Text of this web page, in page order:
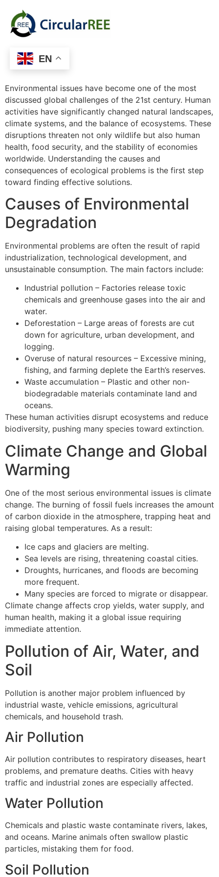
EN
Environmental issues have become one of the most
discussed global challenges of the 21st century. Human
activities have significantly changed natural landscapes,
climate systems, and the balance of ecosystems. These
disruptions threaten not only wildlife but also human
health, food security, and the stability of economies
worldwide. Understanding the causes and
consequences of ecological problems is the first step
toward finding effective solutions.
Causes of Environmental
Degradation
Environmental problems are often the result of rapid
industrialization, technological development, and
unsustainable consumption. The main factors include:
Industrial pollution – Factories release toxic
chemicals and greenhouse gases into the air and
water.
Deforestation – Large areas of forests are cut
down for agriculture, urban development, and
logging.
Overuse of natural resources – Excessive mining,
fishing, and farming deplete the Earth’s reserves.
Waste accumulation – Plastic and other non-
biodegradable materials contaminate land and
oceans.
These human activities disrupt ecosystems and reduce
biodiversity, pushing many species toward extinction.
Climate Change and Global
Warming
One of the most serious environmental issues is climate
change. The burning of fossil fuels increases the amount
of carbon dioxide in the atmosphere, trapping heat and
raising global temperatures. As a result:
Ice caps and glaciers are melting.
Sea levels are rising, threatening coastal cities.
Droughts, hurricanes, and floods are becoming
more frequent.
Many species are forced to migrate or disappear.
Climate change affects crop yields, water supply, and
human health, making it a global issue requiring
immediate attention.
Pollution of Air, Water, and
Soil
Pollution is another major problem influenced by
industrial waste, vehicle emissions, agricultural
chemicals, and household trash.
Air Pollution
Air pollution contributes to respiratory diseases, heart
problems, and premature deaths. Cities with heavy
traffic and industrial zones are especially affected.
Water Pollution
Chemicals and plastic waste contaminate rivers, lakes,
and oceans. Marine animals often swallow plastic
particles, mistaking them for food.
Soil Pollution